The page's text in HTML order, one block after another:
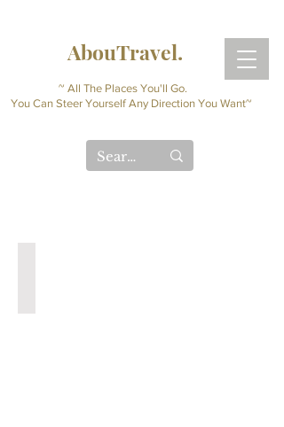
AbouTravel.
~ All The Places You'll Go.
You Can Steer Yourself Any Direction You Want~
(Instant